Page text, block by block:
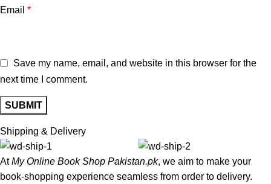
Email *
Save my name, email, and website in this browser for the
next time I comment.
Shipping & Delivery
AtMy Online Book Shop Pakistan.pk, we aim to make your
book-shopping experience seamless from order to delivery.